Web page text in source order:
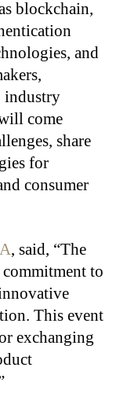
blockchain,
and
industry
come
share
for
consumer
, said, “The
to
This event
exchanging